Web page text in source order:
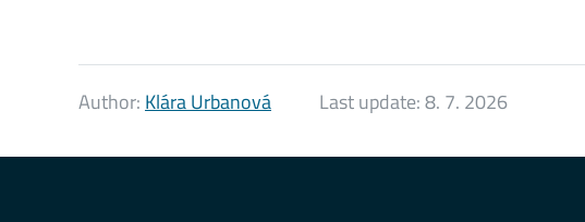
Author: Klára Urbanová Last update:8. 7. 2026